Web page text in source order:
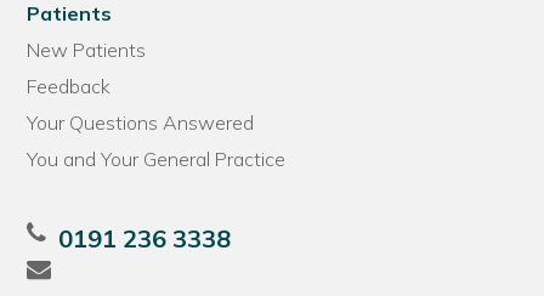
Patients
New Patients
Feedback
Your Questions Answered
You and Your General Practice
0191 236 3338